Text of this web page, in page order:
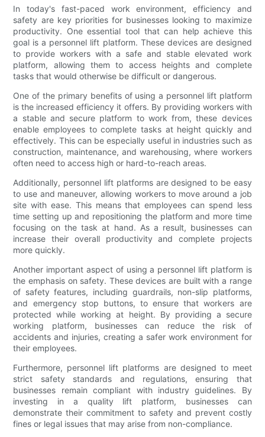
In today's fast-paced work environment, efficiency and
safety are key priorities for businesses looking to maximize
productivity. One essential tool that can help achieve this
goal is a personnel lift platform. These devices are designed
to provide workers with a safe and stable elevated work
platform, allowing them to access heights and complete
tasks that would otherwise be difficult or dangerous.
One of the primary benefits of using a personnel lift platform
is the increased efficiency it offers. By providing workers with
a stable and secure platform to work from, these devices
enable employees to complete tasks at height quickly and
effectively. This can be especially useful in industries such as
construction, maintenance, and warehousing, where workers
often need to access high or hard-to-reach areas.
Additionally, personnel lift platforms are designed to be easy
to use and maneuver, allowing workers to move around a job
site with ease. This means that employees can spend less
time setting up and repositioning the platform and more time
focusing on the task at hand. As a result, businesses can
increase their overall productivity and complete projects
more quickly.
Another important aspect of using a personnel lift platform is
the emphasis on safety. These devices are built with a range
of safety features, including guardrails, non-slip platforms,
and emergency stop buttons, to ensure that workers are
protected while working at height. By providing a secure
working platform, businesses can reduce the risk of
accidents and injuries, creating a safer work environment for
their employees.
Furthermore, personnel lift platforms are designed to meet
strict safety standards and regulations, ensuring that
businesses remain compliant with industry guidelines. By
investing in a quality lift platform, businesses can
demonstrate their commitment to safety and prevent costly
fines or legal issues that may arise from non-compliance.